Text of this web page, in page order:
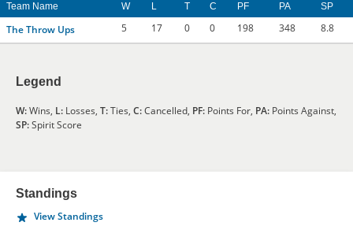
Team Name W L T C PF PA SP
The Throw Ups 5 17 0 0 198 348 8.8
Legend
W:Wins, L: Losses, T:Ties, C:Cancelled, PF: Points For, PA: Points Against,
SP:Spirit Score
Standings
View Standings